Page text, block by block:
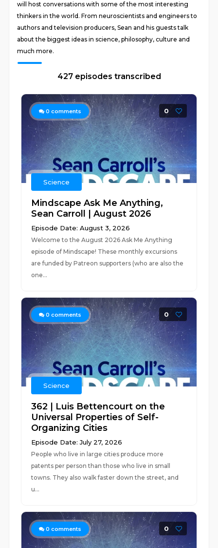
will host conversations with some of the most interesting
thinkers in the world. From neuroscientists and engineers to
authors and television producers, Sean and his guests talk
about the biggest ideas in science, philosophy, culture and
much more.
427 episodes transcribed
0 comments 0
Science
Mindscape Ask Me Anything,
Sean Carroll | August 2026
Episode Date: August 3, 2026
Welcome to the August 2026 Ask Me Anything
episode of Mindscape! These monthly excursions
are funded by Patreon supporters (who are also the
one...
0 comments 0
Science
362 | Luis Bettencourt on the
Universal Properties of Self-
Organizing Cities
Episode Date: July 27, 2026
People who live in large cities produce more
patents per person than those who live in small
towns. They also walk faster down the street, and
u...
0 comments 0